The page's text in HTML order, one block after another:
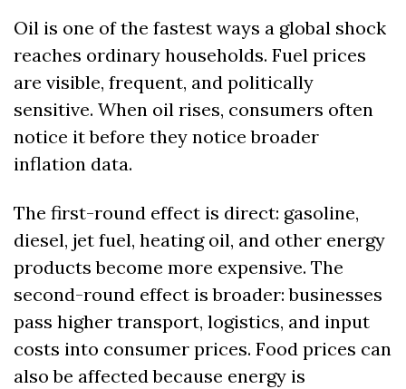
Oil is one of the fastest ways a global shock
reaches ordinary households. Fuel prices
are visible, frequent, and politically
sensitive. When oil rises, consumers often
notice it before they notice broader
inflation data.
The first-round effect is direct: gasoline,
diesel, jet fuel, heating oil, and other energy
products become more expensive. The
second-round effect is broader: businesses
pass higher transport, logistics, and input
costs into consumer prices. Food prices can
also be affected because energy is